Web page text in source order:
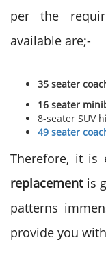
per the
available are;-
35 seater
16 seater
8-seater SUV
49 seater
Therefore, it is
replacement is
patterns
provide you